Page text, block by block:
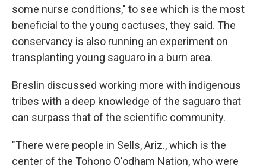
some nurse conditions," to see which is the most
beneficial to the young cactuses, they said. The
conservancy is also running an experiment on
transplanting young saguaro in a burn area.
Breslin discussed working more with indigenous
tribes with a deep knowledge of the saguaro that
can surpass that of the scientific community.
"There were people in Sells, Ariz., which is the
center of the Tohono O'odham Nation, who were